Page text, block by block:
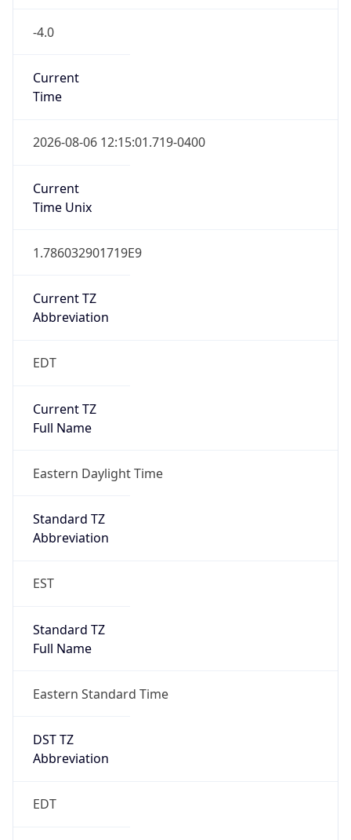
-4.0
Current
Time
2026-08-06 12:15:01.719-0400
Current
Time Unix
1.786032901719E9
Current TZ
Abbreviation
EDT
Current TZ
Full Name
Eastern Daylight Time
Standard TZ
Abbreviation
EST
Standard TZ
Full Name
Eastern Standard Time
DST TZ
Abbreviation
EDT